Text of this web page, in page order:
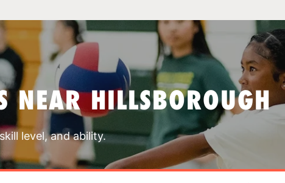
NEAR HILLSBOROUGH
level, and ability.